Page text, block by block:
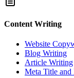
Content Writing
Website
Blog Writing
Article Writing
Meta Title